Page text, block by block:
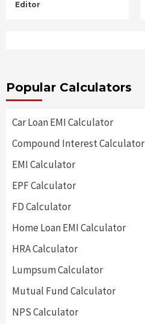
Editor
Popular Calculators
Car Loan EMI Calculator
Compound Interest Calculator
EMI Calculator
EPF Calculator
FD Calculator
Home Loan EMI Calculator
HRA Calculator
Lumpsum Calculator
Mutual Fund Calculator
NPS Calculator